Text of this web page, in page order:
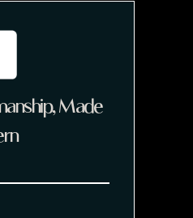
Made